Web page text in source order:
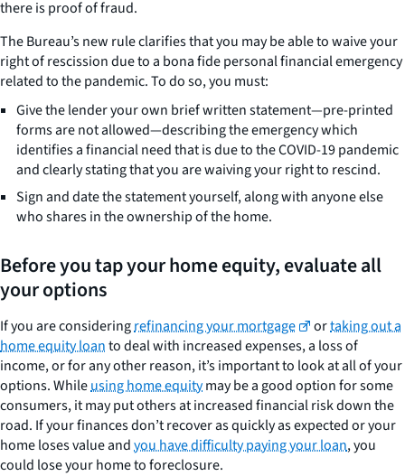
there is proof of fraud.
The Bureau’s new rule clarifies that you may be able to waive your
right of rescission due to a bona fide personal financial emergency
related to the pandemic. To do so, you must:
Give the lender your own brief written statement—pre-printed
forms are not allowed—describing the emergency which
identifies a financial need that is due to the COVID-19 pandemic
and clearly stating that you are waiving your right to rescind.
Sign and date the statement yourself, along with anyone else
who shares in the ownership of the home.
Before you tap your home equity, evaluate all
your options
If you are consideringrefinancing your mortgage ortaking out a
home equity loanto deal with increased expenses, a loss of
income, or for any other reason, it’s important to look at all of your
options. Whileusing home equitymay be a good option for some
consumers, it may put others at increased financial risk down the
road. If your finances don’t recover as quickly as expected or your
home loses value andyou have difficulty paying your loan, you
could lose your home to foreclosure.